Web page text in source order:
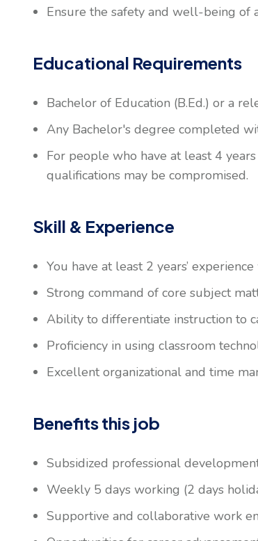
Ensure the safety and well-being of
Educational Requirements
Bachelor of Education (B.Ed.) or a
Any Bachelor's degree completed
For people who have at least 4
qualifications may be compromised.
Skill & Experience
You have at least 2 years’
Strong command of core subject
Ability to differentiate instruction to
Proficiency in using classroom
Excellent organizational and time
Benefits this job
Subsidized professional
Weekly 5 days working (2 days
Supportive and collaborative work